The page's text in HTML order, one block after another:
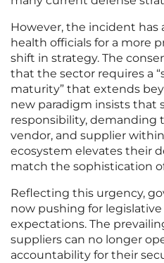
However, the incident has
health officials for a more
shift in strategy. The
that the sector requires a
maturity” that extends
new paradigm insists that
responsibility, demanding
vendor, and supplier
ecosystem elevates their
match the sophistication
Reflecting this urgency,
now pushing for
expectations. The
suppliers can no longer
accountability for their